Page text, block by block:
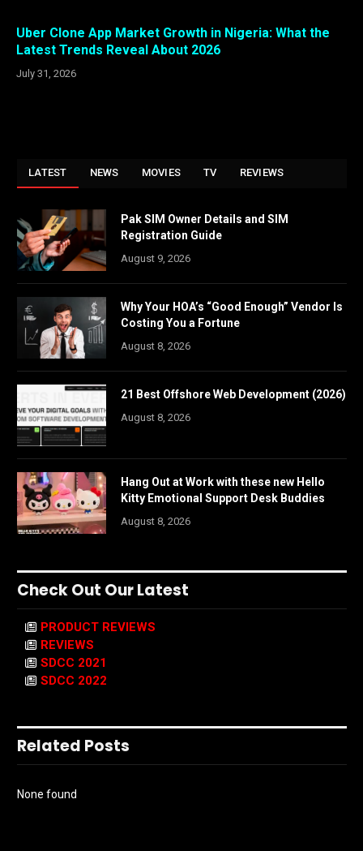
Uber Clone App Market Growth in Nigeria: What the
Latest Trends Reveal About 2026
July 31, 2026
LATEST NEWS MOVIES TV REVIEWS
Pak SIM Owner Details and SIM
Registration Guide
August 9, 2026
Why Your HOA’s “Good Enough” Vendor Is
Costing You a Fortune
August 8, 2026
21 Best Offshore Web Development (2026)
August 8, 2026
Hang Out at Work with these new Hello
Kitty Emotional Support Desk Buddies
August 8, 2026
Check Out Our Latest
PRODUCT REVIEWS
REVIEWS
SDCC 2021
SDCC 2022
Related Posts
None found